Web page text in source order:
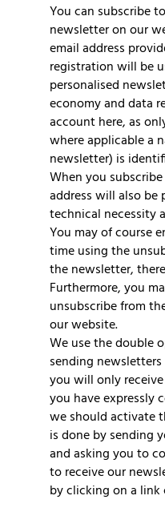
You can subscribe
newsletter on our
email address
registration will be
personalised
economy and data
account here, as
where applicable a
newsletter) is
When you
address will also be
technical necessity
You may of course
time using the
the newsletter,
Furthermore, you
unsubscribe from
our website.
We use the double
sending
you will only
you have expressly
we should activate
is done by sending
and asking you to
to receive our
by clicking on a